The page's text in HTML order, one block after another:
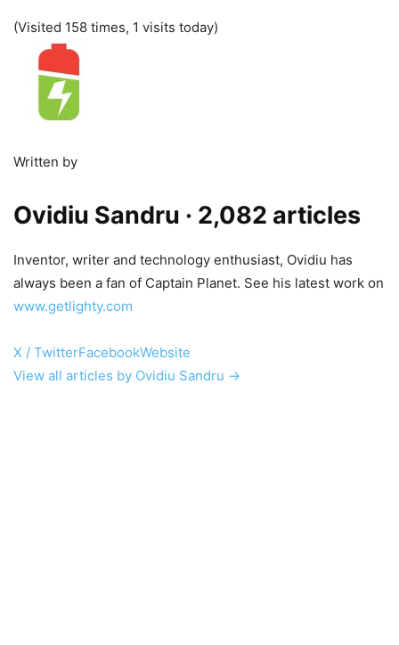
(Visited 158 times, 1 visits today)
Written by
Ovidiu Sandru · 2,082 articles
Inventor, writer and technology enthusiast, Ovidiu has
always been a fan of Captain Planet. See his latest work on
www.getlighty.com
X / TwitterFacebookWebsite
View all articles by Ovidiu Sandru →